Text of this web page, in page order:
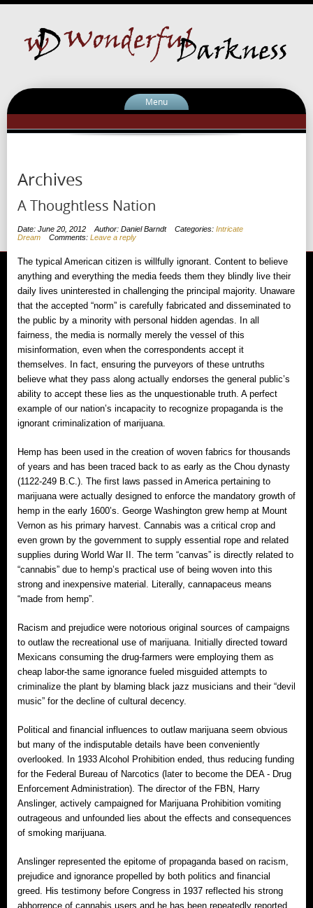
Menu
Archives
A Thoughtless Nation
Date: June 20, 2012 Author: Daniel Barndt Categories: Intricate
Dream
Comments: Leave a reply
The typical American citizen is willfully ignorant. Content to believe
anything and everything the media feeds them they blindly live their
daily lives uninterested in challenging the principal majority. Unaware
that the accepted “norm” is carefully fabricated and disseminated to
the public by a minority with personal hidden agendas. In all
fairness, the media is normally merely the vessel of this
misinformation, even when the correspondents accept it
themselves. In fact, ensuring the purveyors of these untruths
believe what they pass along actually endorses the general public’s
ability to accept these lies as the unquestionable truth. A perfect
example of our nation’s incapacity to recognize propaganda is the
ignorant criminalization of marijuana.
Hemp has been used in the creation of woven fabrics for thousands
of years and has been traced back to as early as the Chou dynasty
(1122-249 B.C.). The first laws passed in America pertaining to
marijuana were actually designed to enforce the mandatory growth of
hemp in the early 1600’s. George Washington grew hemp at Mount
Vernon as his primary harvest. Cannabis was a critical crop and
even grown by the government to supply essential rope and related
supplies during World War II. The term “canvas” is directly related to
“cannabis” due to hemp’s practical use of being woven into this
strong and inexpensive material. Literally, cannapaceus means
“made from hemp”.
Racism and prejudice were notorious original sources of campaigns
to outlaw the recreational use of marijuana. Initially directed toward
Mexicans consuming the drug‐farmers were employing them as
cheap labor‐the same ignorance fueled misguided attempts to
criminalize the plant by blaming black jazz musicians and their “devil
music” for the decline of cultural decency.
Political and financial influences to outlaw marijuana seem obvious
but many of the indisputable details have been conveniently
overlooked. In 1933 Alcohol Prohibition ended, thus reducing funding
for the Federal Bureau of Narcotics (later to become the DEA ‐ Drug
Enforcement Administration). The director of the FBN, Harry
Anslinger, actively campaigned for Marijuana Prohibition vomiting
outrageous and unfounded lies about the effects and consequences
of smoking marijuana.
Anslinger represented the epitome of propaganda based on racism,
prejudice and ignorance propelled by both politics and financial
greed. His testimony before Congress in 1937 reflected his strong
abhorrence of cannabis users and he has been repeatedly reported